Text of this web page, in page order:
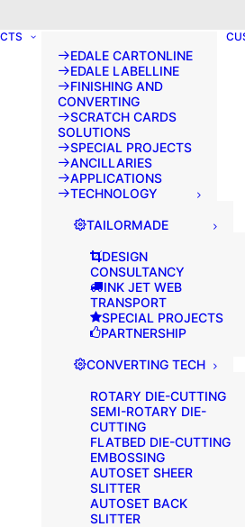
EDALE CARTONLINE
EDALE LABELLINE
FINISHING AND
CONVERTING
SCRATCH CARDS
SOLUTIONS
SPECIAL PROJECTS
ANCILLARIES
APPLICATIONS
TECHNOLOGY
TAILORMADE
DESIGN
CONSULTANCY
INK JET WEB
TRANSPORT
SPECIAL PROJECTS
PARTNERSHIP
CONVERTING TECH
ROTARY DIE-CUTTING
SEMI-ROTARY DIE-
CUTTING
FLATBED DIE-CUTTING
EMBOSSING
AUTOSET SHEER
SLITTER
AUTOSET BACK
SLITTER
your activities? We take your